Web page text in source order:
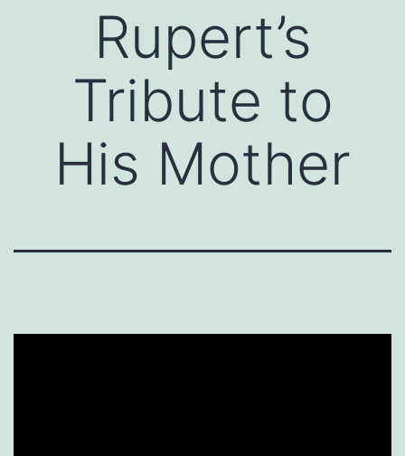
Rupert’s
Tribute to
His Mother